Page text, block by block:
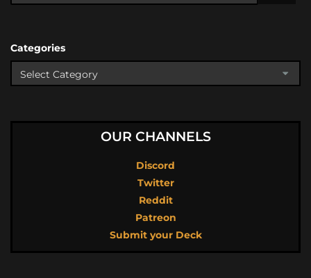
Categories
OUR CHANNELS
Discord
Twitter
Reddit
Patreon
Submit your Deck